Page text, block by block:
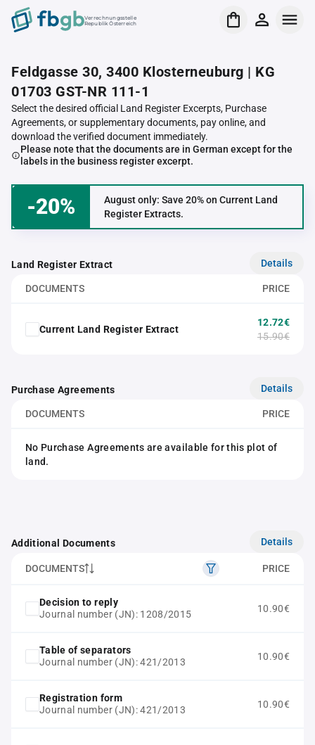
Verrechnungsstelle
Republik Österreich
Feldgasse 30, 3400 Klosterneuburg | KG
01703 GST-NR 111-1
Select the desired official Land Register Excerpts, Purchase
Agreements, or supplementary documents, pay online, and
download the verified document immediately.
Please note that the documents are in German except for the
labels in the business register excerpt.
-20%
August only: Save 20% on Current Land
Register Extracts.
Land Register Extract Details
DOCUMENTS PRICE
Current Land Register Extract
12.72€
15.90€
Purchase Agreements Details
DOCUMENTS PRICE
No Purchase Agreements are available for this plot of
land.
Additional Documents Details
DOCUMENTS PRICE
Decision to reply
Journal number (JN): 1208/2015
10.90€
Table of separators
Journal number (JN): 421/2013
10.90€
Registration form
Journal number (JN): 421/2013
10.90€